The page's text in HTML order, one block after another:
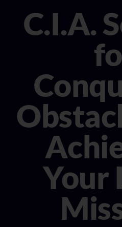
MEDIA
C.I.A.
Your